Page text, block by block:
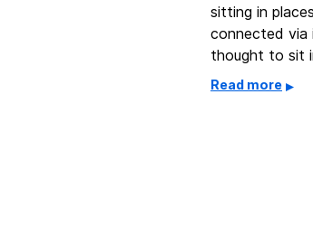
sitting in
connected via
thought to sit
Read more